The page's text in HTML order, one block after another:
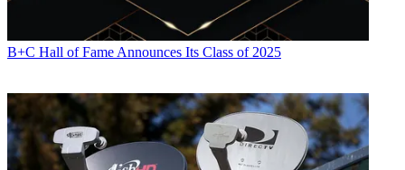
B+C Hall of Fame Announces Its Class of 2025